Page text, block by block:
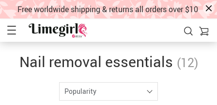
Free worldwide shipping & returns all orders over $10
Nail removal essentials (12)
Popularity